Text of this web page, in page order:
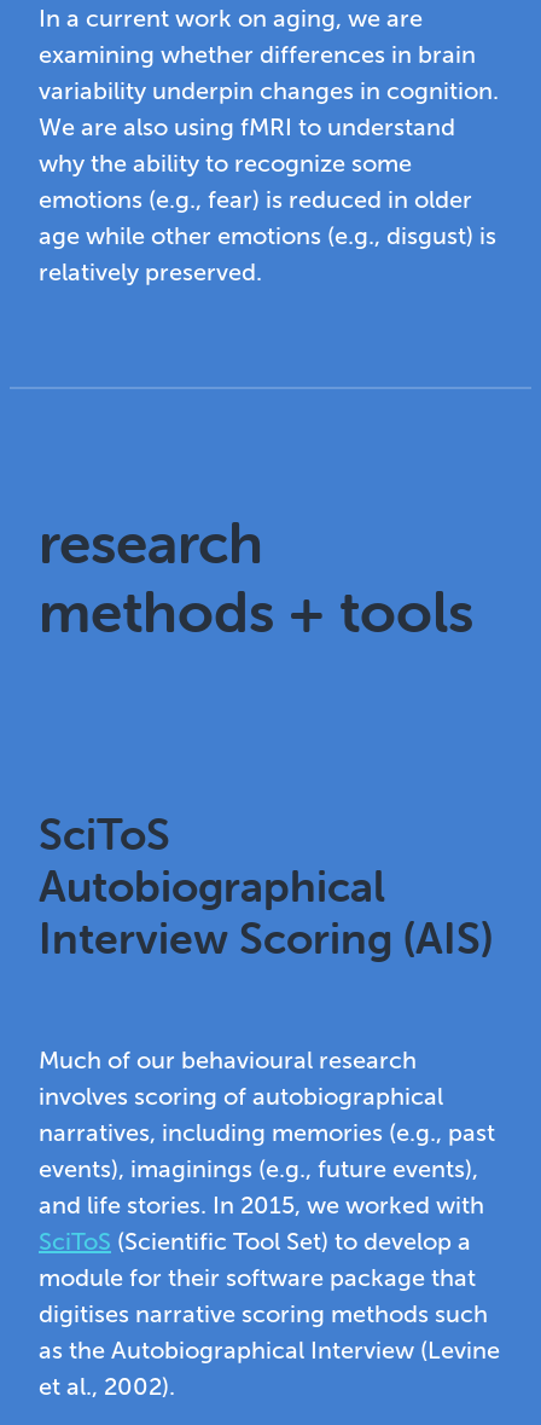
In a current work on aging, we are
examining whether differences in brain
variability underpin changes in cognition.
We are also using fMRI to understand
why the ability to recognize some
emotions (e.g., fear) is reduced in older
age while other emotions (e.g., disgust) is
relatively preserved.
research
methods + tools
SciToS
Autobiographical
Interview Scoring (AIS)
Much of our behavioural research
involves scoring of autobiographical
narratives, including memories (e.g., past
events), imaginings (e.g., future events),
and life stories. In 2015, we worked with
SciToS (Scientific Tool Set) to develop a
module for their software package that
digitises narrative scoring methods such
as the Autobiographical Interview (Levine
et al., 2002).